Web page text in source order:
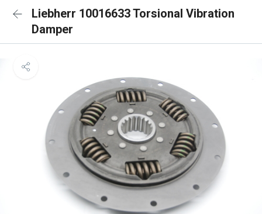
Liebherr 10016633 Torsional Vibration
Damper